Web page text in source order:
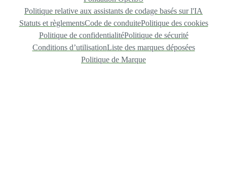
Politique relative aux assistants de codage basés sur l'IA
Statuts et règlementsCode de conduitePolitique des cookies
Politique de confidentialitéPolitique de sécurité
Conditions d’utilisationListe des marques déposées
Politique de Marque